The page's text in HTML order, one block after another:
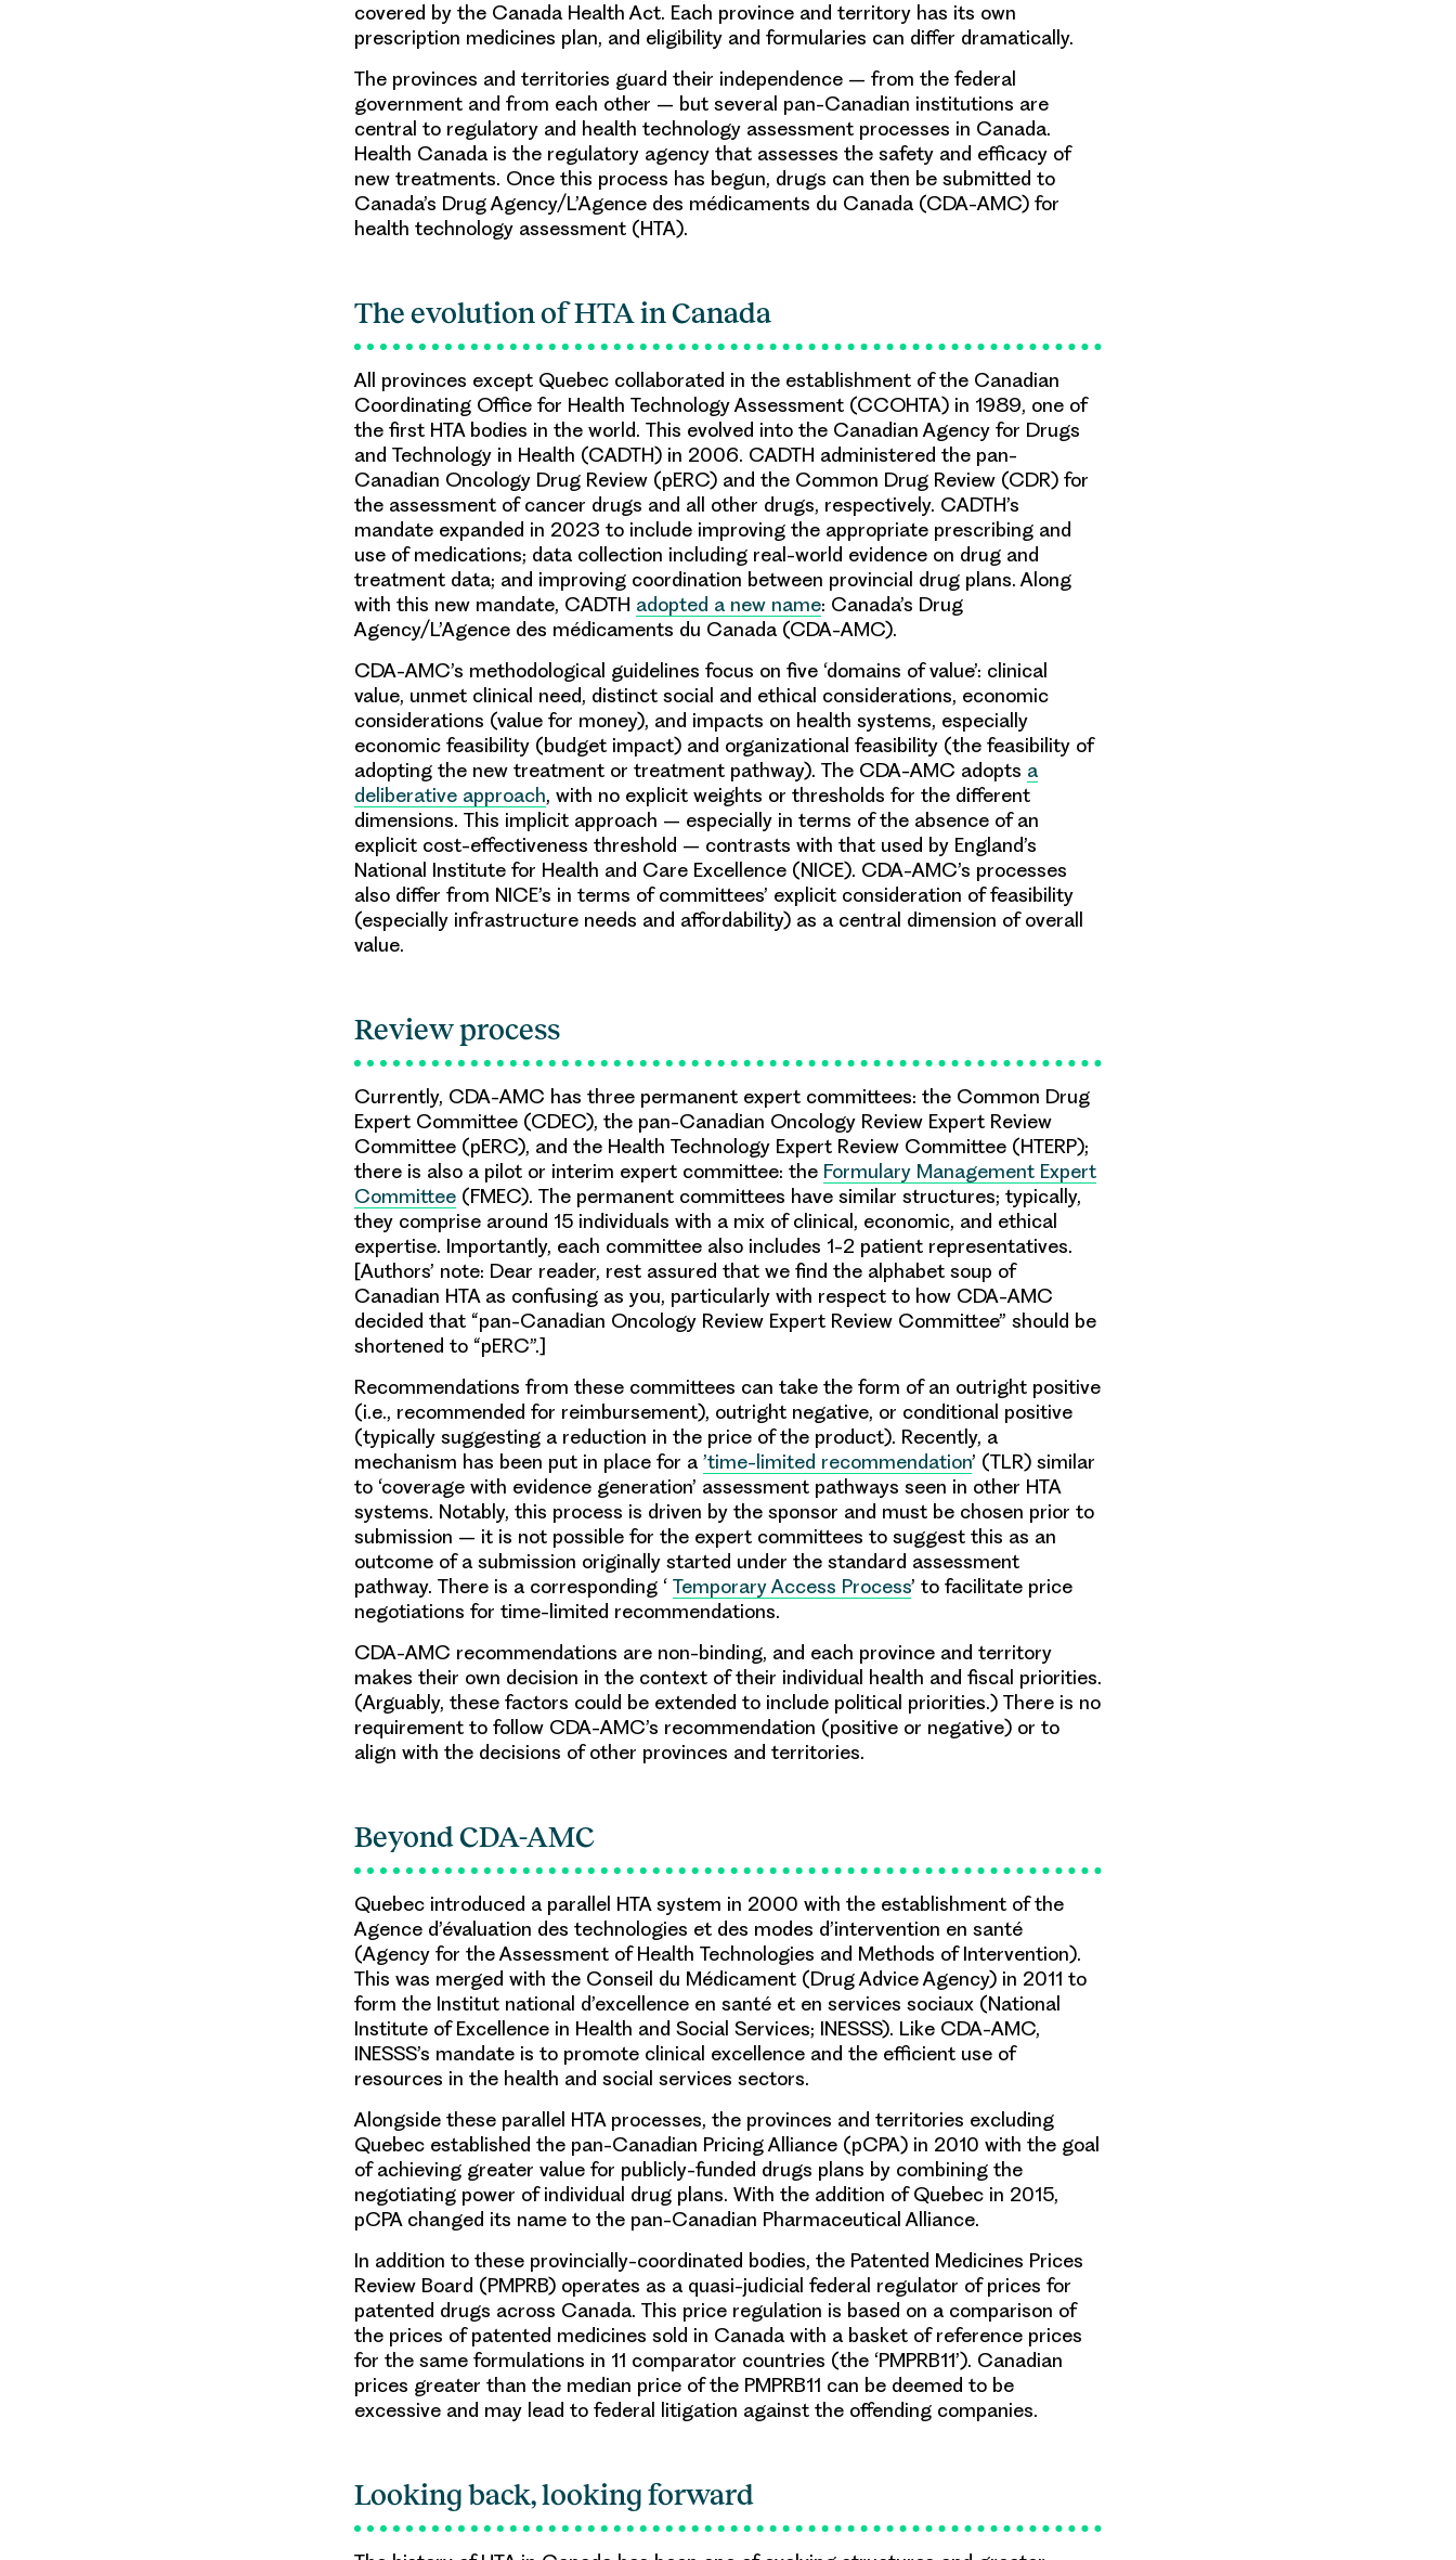
covered by the Canada Health Act. Each province and territory has its own
prescription medicines plan, and eligibility and formularies can differ dramatically.
The provinces and territories guard their independence – from the federal
government and from each other – but several pan-Canadian institutions are
central to regulatory and health technology assessment processes in Canada.
Health Canada is the regulatory agency that assesses the safety and efficacy of
new treatments. Once this process has begun, drugs can then be submitted to
Canada’s Drug Agency/L’Agence des médicaments du Canada (CDA-AMC) for
health technology assessment (HTA).
The evolution of HTA in Canada
All provinces except Quebec collaborated in the establishment of the Canadian
Coordinating Office for Health Technology Assessment (CCOHTA) in 1989, one of
the first HTA bodies in the world. This evolved into the Canadian Agency for Drugs
and Technology in Health (CADTH) in 2006. CADTH administered the pan-
Canadian Oncology Drug Review (pERC) and the Common Drug Review (CDR) for
the assessment of cancer drugs and all other drugs, respectively. CADTH’s
mandate expanded in 2023 to include improving the appropriate prescribing and
use of medications; data collection including real-world evidence on drug and
treatment data; and improving coordination between provincial drug plans. Along
with this new mandate, CADTH adopted a new name: Canada’s Drug
Agency/L’Agence des médicaments du Canada (CDA-AMC).
CDA-AMC’s methodological guidelines focus on five ‘domains of value’: clinical
value, unmet clinical need, distinct social and ethical considerations, economic
considerations (value for money), and impacts on health systems, especially
economic feasibility (budget impact) and organizational feasibility (the feasibility of
adopting the new treatment or treatment pathway). The CDA-AMC adopts a
deliberative approach, with no explicit weights or thresholds for the different
dimensions. This implicit approach – especially in terms of the absence of an
explicit cost-effectiveness threshold – contrasts with that used by England’s
National Institute for Health and Care Excellence (NICE). CDA-AMC’s processes
also differ from NICE’s in terms of committees’ explicit consideration of feasibility
(especially infrastructure needs and affordability) as a central dimension of overall
value.
Review process
Currently, CDA-AMC has three permanent expert committees: the Common Drug
Expert Committee (CDEC), the pan-Canadian Oncology Review Expert Review
Committee (pERC), and the Health Technology Expert Review Committee (HTERP);
there is also a pilot or interim expert committee: the Formulary Management Expert
Committee (FMEC). The permanent committees have similar structures; typically,
they comprise around 15 individuals with a mix of clinical, economic, and ethical
expertise. Importantly, each committee also includes 1-2 patient representatives.
[Authors’ note: Dear reader, rest assured that we find the alphabet soup of
Canadian HTA as confusing as you, particularly with respect to how CDA-AMC
decided that “pan-Canadian Oncology Review Expert Review Committee” should be
shortened to “pERC”.]
Recommendations from these committees can take the form of an outright positive
(i.e., recommended for reimbursement), outright negative, or conditional positive
(typically suggesting a reduction in the price of the product). Recently, a
mechanism has been put in place for a ’time-limited recommendation’ (TLR) similar
to ‘coverage with evidence generation’ assessment pathways seen in other HTA
systems. Notably, this process is driven by the sponsor and must be chosen prior to
submission – it is not possible for the expert committees to suggest this as an
outcome of a submission originally started under the standard assessment
pathway. There is a corresponding ‘ Temporary Access Process’ to facilitate price
negotiations for time-limited recommendations.
CDA-AMC recommendations are non-binding, and each province and territory
makes their own decision in the context of their individual health and fiscal priorities.
(Arguably, these factors could be extended to include political priorities.) There is no
requirement to follow CDA-AMC’s recommendation (positive or negative) or to
align with the decisions of other provinces and territories.
Beyond CDA-AMC
Quebec introduced a parallel HTA system in 2000 with the establishment of the
Agence d’évaluation des technologies et des modes d’intervention en santé
(Agency for the Assessment of Health Technologies and Methods of Intervention).
This was merged with the Conseil du Médicament (Drug Advice Agency) in 2011 to
form the Institut national d’excellence en santé et en services sociaux (National
Institute of Excellence in Health and Social Services; INESSS). Like CDA-AMC,
INESSS’s mandate is to promote clinical excellence and the efficient use of
resources in the health and social services sectors.
Alongside these parallel HTA processes, the provinces and territories excluding
Quebec established the pan-Canadian Pricing Alliance (pCPA) in 2010 with the goal
of achieving greater value for publicly-funded drugs plans by combining the
negotiating power of individual drug plans. With the addition of Quebec in 2015,
pCPA changed its name to the pan-Canadian Pharmaceutical Alliance.
In addition to these provincially-coordinated bodies, the Patented Medicines Prices
Review Board (PMPRB) operates as a quasi-judicial federal regulator of prices for
patented drugs across Canada. This price regulation is based on a comparison of
the prices of patented medicines sold in Canada with a basket of reference prices
for the same formulations in 11 comparator countries (the ‘PMPRB11’). Canadian
prices greater than the median price of the PMPRB11 can be deemed to be
excessive and may lead to federal litigation against the offending companies.
Looking back, looking forward